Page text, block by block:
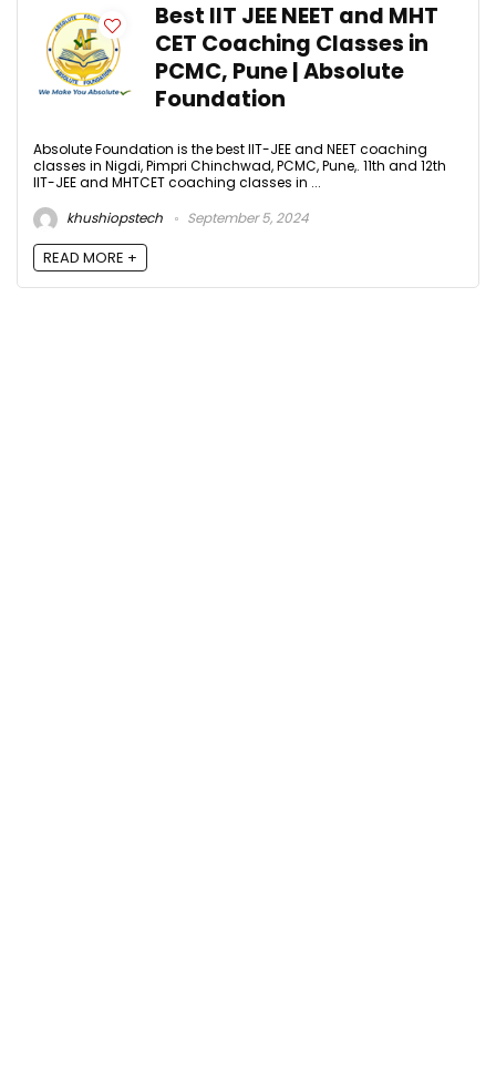
Best IIT JEE NEET and MHT
CET Coaching Classes in
PCMC, Pune | Absolute
Foundation
Absolute Foundation is the best IIT-JEE and NEET coaching
classes in Nigdi, Pimpri Chinchwad, PCMC, Pune,. 11th and 12th
IIT-JEE and MHTCET coaching classes in ...
khushiopstech
September 5, 2024
READ MORE +